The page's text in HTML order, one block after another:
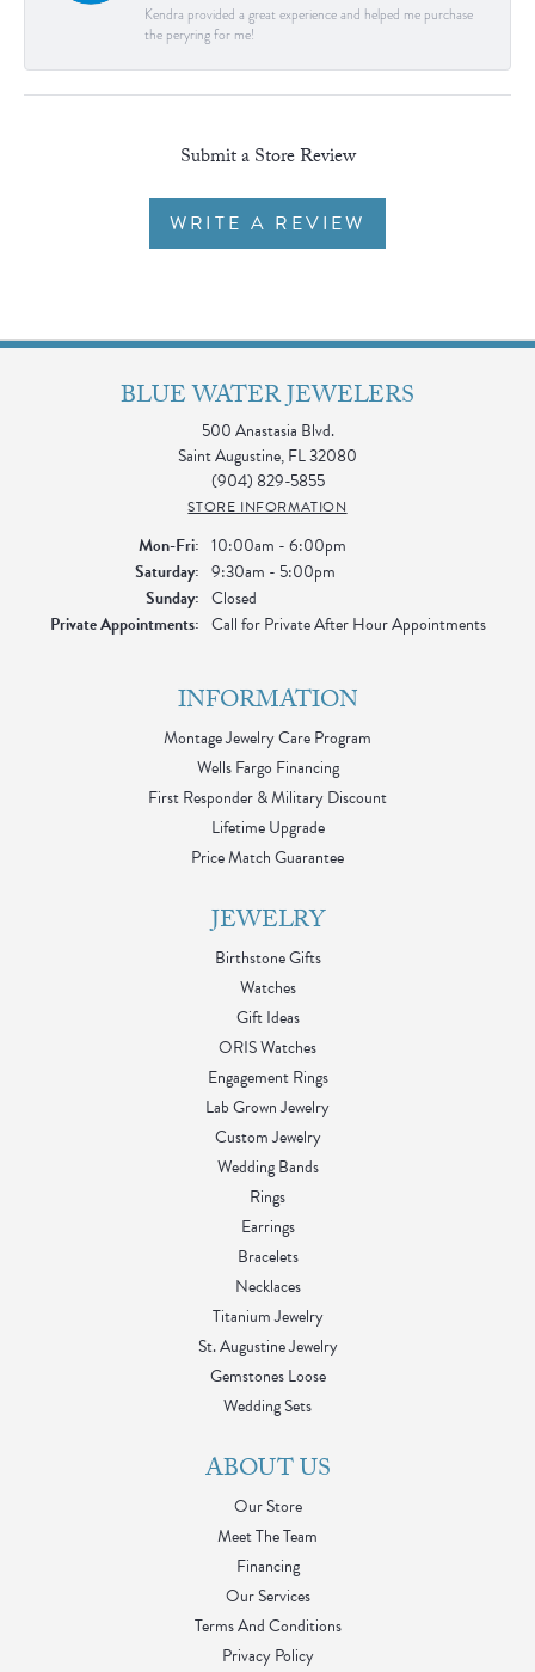
Kendra provided a great experience and helped me purchase
the peryring for me!
Submit a Store Review
WRITE A REVIEW
BLUE WATER JEWELERS
500 Anastasia Blvd.
Saint Augustine, FL 32080
(904) 829-5855
STORE INFORMATION
Mon-Fri:Monday - Friday:
10:00am - 6:00pm
Saturday: 9:30am - 5:00pm
Sunday: Closed
Private Appointments: Call for Private After Hour Appointments
INFORMATION
Montage Jewelry Care Program
Wells Fargo Financing
First Responder & Military Discount
Lifetime Upgrade
Price Match Guarantee
JEWELRY
Birthstone Gifts
Watches
Gift Ideas
ORIS Watches
Engagement Rings
Lab Grown Jewelry
Custom Jewelry
Wedding Bands
Rings
Earrings
Bracelets
Necklaces
Titanium Jewelry
St. Augustine Jewelry
Gemstones Loose
Wedding Sets
ABOUT US
Our Store
Meet The Team
Financing
Our Services
Terms And Conditions
Privacy Policy